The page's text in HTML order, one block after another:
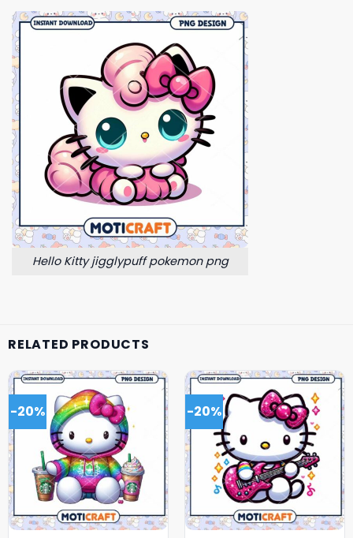
Hello Kitty jigglypuff pokemon png
RELATED PRODUCTS
-20% -20%